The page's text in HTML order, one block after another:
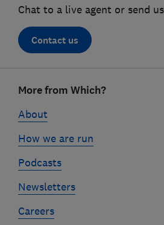
Chat to a live agent or send
Contact us
linksMore from Which?
About
How we are run
Podcasts
Newsletters
Careers